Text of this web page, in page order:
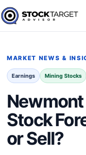
Skip to content
Stock Target Advisor
MARKET NEWS &
Earnings Mining Stocks
Stock
or Sell?